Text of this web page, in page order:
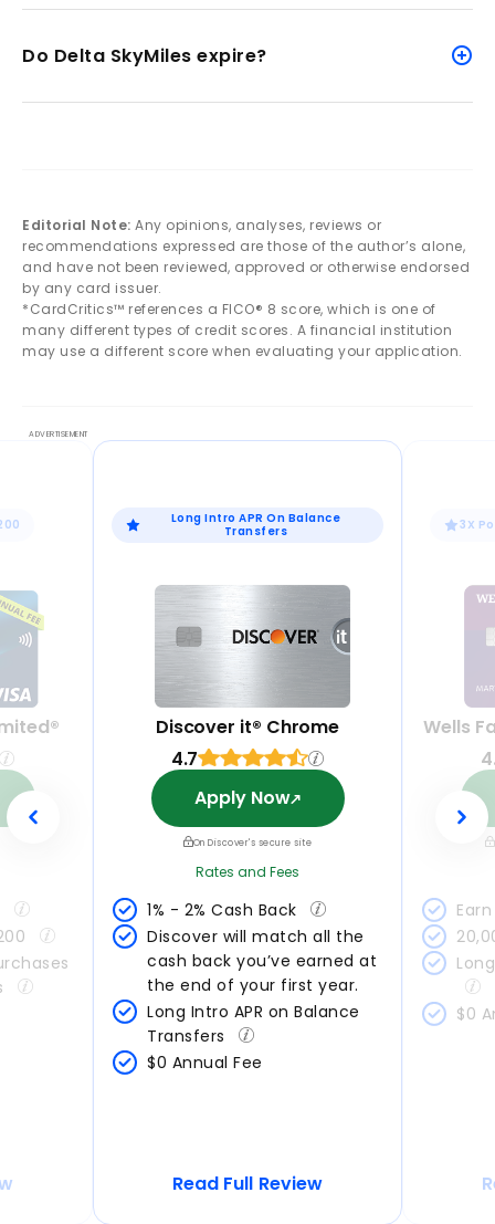
Do Delta SkyMiles expire?
Editorial Note: Any opinions, analyses, reviews or
recommendations expressed are those of the author’s alone,
and have not been reviewed, approved or otherwise endorsed
by any card issuer.
*CardCritics™ references a FICO® 8 score, which is one of
many different types of credit scores. A financial institution
may use a different score when evaluating your application.
Long Intro APR On Balance
Transfers
Discover it® Chrome
4.7
Apply Now
On Discover's secure site
Rates and Fees
1% - 2% Cash Back
Discover will match all the
cash back you’ve earned at
the end of your first year.
Long Intro APR on Balance
Transfers
$0 Annual Fee
Read Full Review
3X
Wells
$0